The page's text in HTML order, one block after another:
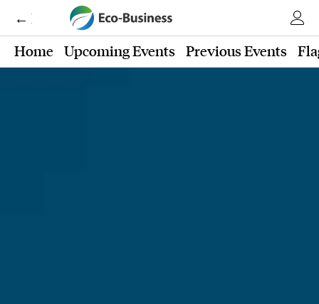
← Eco-Business
Home
Upcoming Events Previous Events